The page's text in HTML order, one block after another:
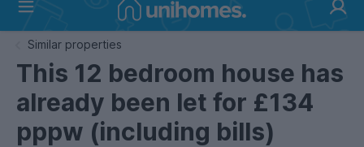
Similar properties
This 12 bedroom house has
already been let for £134
pppw (including bills)